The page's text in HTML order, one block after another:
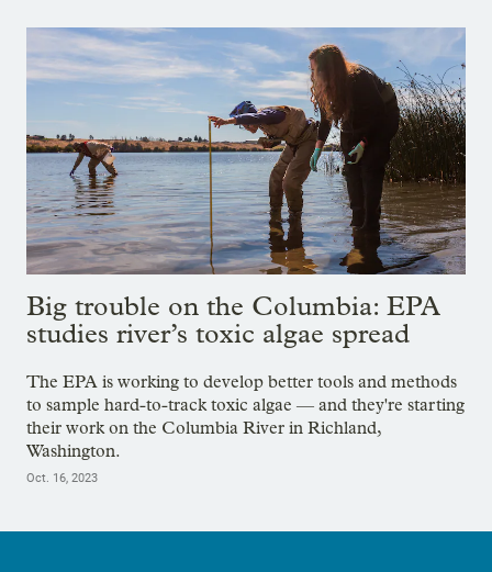
Big trouble on the Columbia: EPA
studies river’s toxic algae spread
The EPA is working to develop better tools and methods
to sample hard-to-track toxic algae — and they're starting
their work on the Columbia River in Richland,
Washington.
Oct. 16, 2023